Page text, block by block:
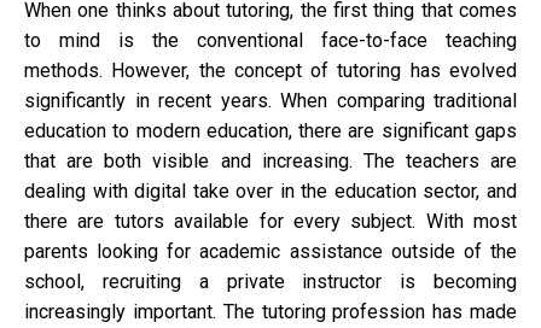
When one thinks about tutoring, the first thing that comes
to mind is the conventional face-to-face teaching
methods. However, the concept of tutoring has evolved
significantly in recent years. When comparing traditional
education to modern education, there are significant gaps
that are both visible and increasing. The teachers are
dealing with digital take over in the education sector, and
there are tutors available for every subject. With most
parents looking for academic assistance outside of the
school, recruiting a private instructor is becoming
increasingly important. The tutoring profession has made